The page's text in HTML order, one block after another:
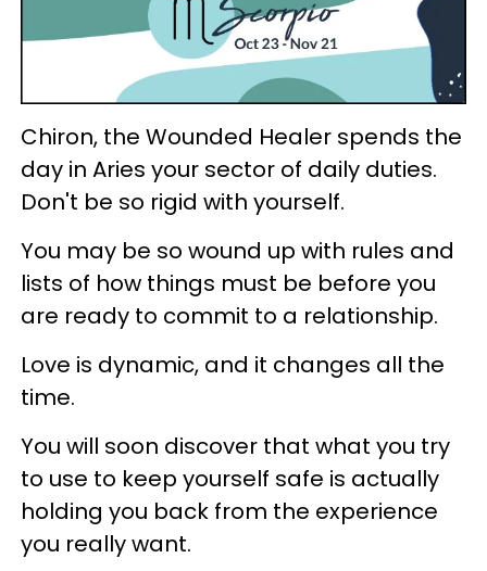
Chiron, the Wounded Healer spends the
day in Aries your sector of daily duties.
Don't be so rigid with yourself.
You may be so wound up with rules and
lists of how things must be before you
are ready to commit to a relationship.
Love is dynamic, and it changes all the
time.
You will soon discover that what you try
to use to keep yourself safe is actually
holding you back from the experience
you really want.